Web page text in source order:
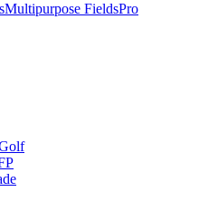
Multipurpose FieldsPro